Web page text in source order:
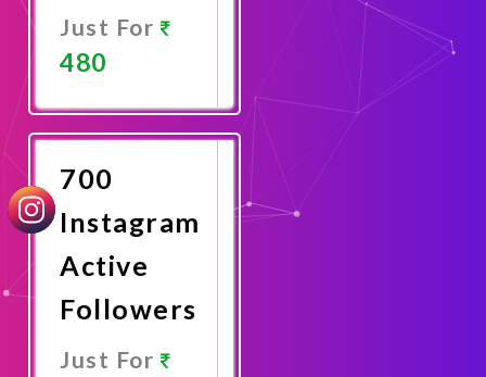
Just For
480
Now
700
Instagram
Active
Followers
Just For